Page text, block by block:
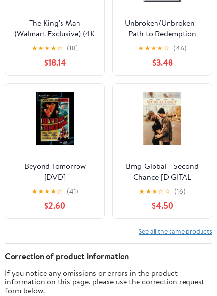
The King's Man
(Walmart Exclusive) (4K
Ultra HD + Blu-ray +
Digital Code)
★★★★☆ (18)
$18.14
Unbroken/Unbroken -
Path to Redemption
(DVD Double Feature)
★★★★☆ (46)
$3.48
Beyond Tomorrow
[DVD]
★★★★☆ (41)
$2.60
Bmg-Global - Second
Chance [DIGITAL
VIDEO DISC]
★★★☆☆ (16)
$4.50
See all the same products
Correction of product information
If you notice any omissions or errors in the product
information on this page, please use the correction request
form below.